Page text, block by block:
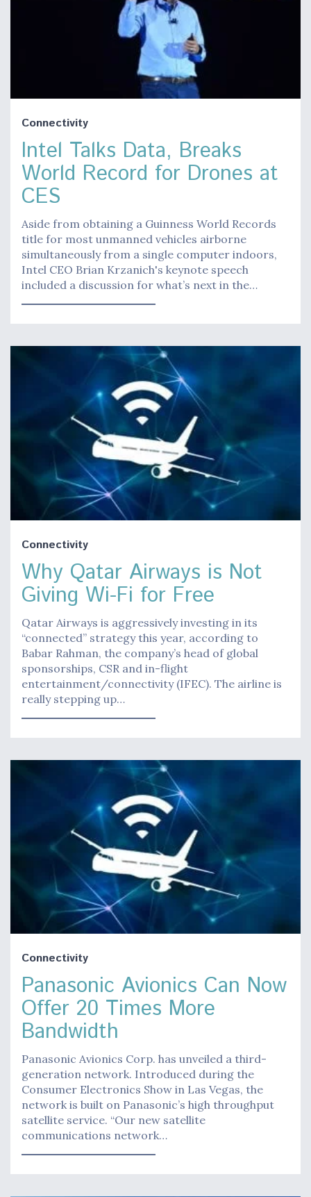
Connectivity
Intel Talks Data, Breaks
World Record for Drones at
CES
Aside from obtaining a Guinness World Records
title for most unmanned vehicles airborne
simultaneously from a single computer indoors,
Intel CEO Brian Krzanich's keynote speech
included a discussion for what’s next in the…
Connectivity
Why Qatar Airways is Not
Giving Wi-Fi for Free
Qatar Airways is aggressively investing in its
“connected” strategy this year, according to
Babar Rahman, the company’s head of global
sponsorships, CSR and in-flight
entertainment/connectivity (IFEC). The airline is
really stepping up…
Connectivity
Panasonic Avionics Can Now
Offer 20 Times More
Bandwidth
Panasonic Avionics Corp. has unveiled a third-
generation network. Introduced during the
Consumer Electronics Show in Las Vegas, the
network is built on Panasonic’s high throughput
satellite service. “Our new satellite
communications network…